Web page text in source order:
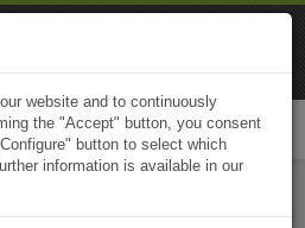
website and to continuously
the "Accept" button, you consent
button to select which
information is available in our